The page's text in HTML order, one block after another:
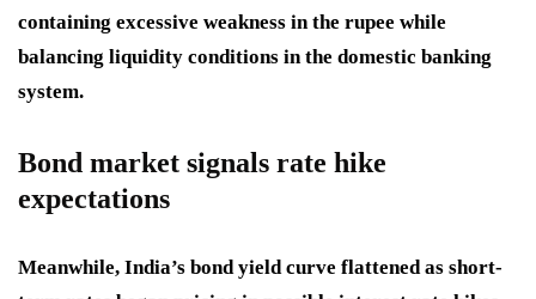
containing excessive weakness in the rupee while
balancing liquidity conditions in the domestic banking
system.
Bond market signals rate hike
expectations
Meanwhile, India’s bond yield curve flattened as short-